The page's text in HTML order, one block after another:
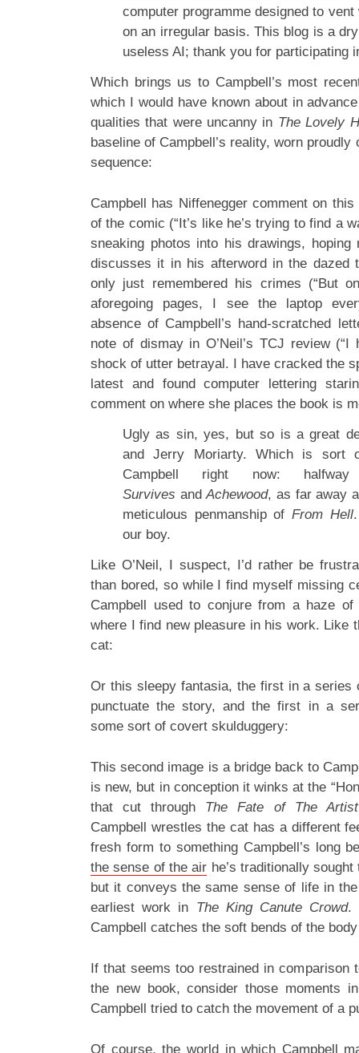
computer programme designed to
on an irregular basis. This blog is a
useless AI; thank you for participating
Which brings us to Campbell’s most
which I would have known about in
qualities that were uncanny in The Lovely
baseline of Campbell’s reality, worn proudly
sequence:
Campbell has Niffenegger comment on
of the comic (“It’s like he’s trying to find a
sneaking photos into his drawings, hoping
discusses it in his afterword in the dazed
only just remembered his crimes (“But
aforegoing pages, I see the laptop
absence of Campbell’s hand-scratched
note of dismay in O’Neil’s TCJ review
shock of utter betrayal. I have cracked the
latest and found computer lettering
comment on where she places the book is
Ugly as sin, yes, but so is a great
and Jerry Moriarty. Which is sort
Campbell right now:
Survives andAchewood, as far away
meticulous penmanship ofFrom Hell
our boy.
Like O’Neil, I suspect, I’d rather be
than bored, so while I find myself missing
Campbell used to conjure from a haze
where I find new pleasure in his work. Like
cat:
Or this sleepy fantasia, the first in a series
punctuate the story, and the first in a
some sort of covert skulduggery:
This second image is a bridge back to
is new, but in conception it winks at the
that cut through The Fate of The Artist
Campbell wrestles the cat has a different
fresh form to something Campbell’s long
the sense of the air he’s traditionally
but it conveys the same sense of life in
earliest work in The King Canute Crowd.
Campbell catches the soft bends of the
If that seems too restrained in comparison
the new book, consider those moments
Campbell tried to catch the movement of a
Of course, the world in which Campbell